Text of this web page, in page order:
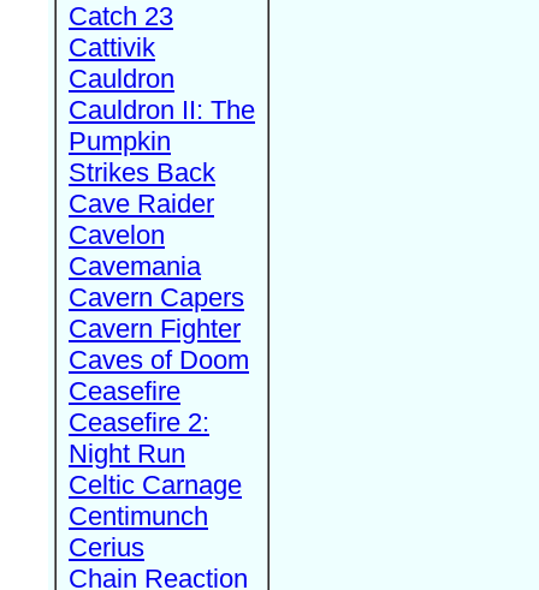
Catch 23
Cattivik
Cauldron
Cauldron II: The
Pumpkin
Strikes Back
Cave Raider
Cavelon
Cavemania
Cavern Capers
Cavern Fighter
Caves of Doom
Ceasefire
Ceasefire 2:
Night Run
Celtic Carnage
Centimunch
Cerius
Chain Reaction